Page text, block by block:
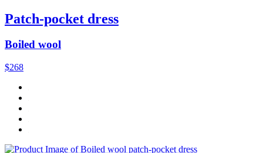
Patch-pocket dress
Boiled wool
$268